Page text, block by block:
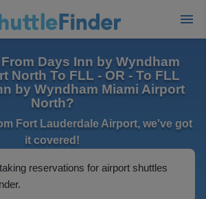
Days Inn by Wyndham
North To FLL - OR - To FLL
by Wyndham Miami Airport
North?
Fort Lauderdale Airport, we've got
it covered!
reservations for airport shuttles